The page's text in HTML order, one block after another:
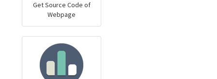
Get Source Code of
Webpage